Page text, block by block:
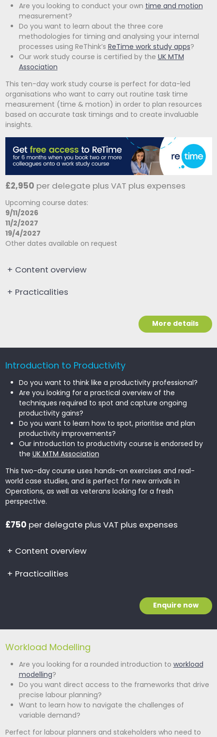
Are you looking to conduct your owntime and motion
measurement?
Do you want to learn about the three core
methodologies for timing and analysing your internal
processes using ReThink’sReTime work study apps?
Our work study course is certified by theUK MTM
Association
This ten-day work study course is perfect for data-led
organisations who want to carry out routine task time
measurement (time & motion) in order to plan resources
based on accurate task timings and to create invaluable
insights.
£2,950 per delegate plus VAT plus expenses
Upcoming course dates:
9/11/2026
11/2/2027
19/4/2027
Other dates available on request
+ Content overview
+ Practicalities
More details
Introduction to Productivity
Do you want to think like a productivity professional?
Are you looking for a practical overview of the
techniques required to spot and capture ongoing
productivity gains?
Do you want to learn how to spot, prioritise and plan
productivity improvements?
Our introduction to productivity course is endorsed by
theUK MTM Association
This two-day course uses hands-on exercises and real-
world case studies, and is perfect for new arrivals in
Operations, as well as veterans looking for a fresh
perspective.
£750 per delegate plus VAT plus expenses
+ Content overview
+ Practicalities
Enquire now
Workload Modelling
Are you looking for a rounded introduction toworkload
modelling?
Do you want direct access to the frameworks that drive
precise labour planning?
Want to learn how to navigate the challenges of
variable demand?
Perfect for labour planners and stakeholders who need to